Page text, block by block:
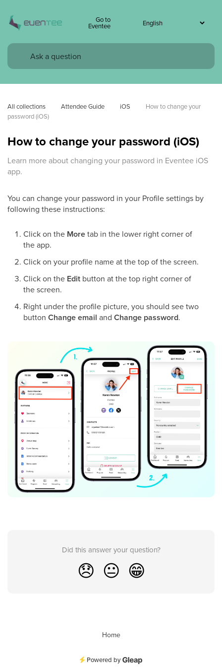
Go to
Eventee
All collections Attendee Guide iOS
How to change your
password (iOS)
How to change your password (iOS)
Learn more about changing your password in Eventee iOS
app.
You can change your password in your Profile settings by
following these instructions:
Click on the Moretab in the lower right corner of
the app.
Click on your profile name at the top of the screen.
Click on the Edit button at the top right corner of
the screen.
Right under the profile picture, you should see two
button Change email and Change password.
Did this answer your question?
😞 😐 😁
Home
Powered by